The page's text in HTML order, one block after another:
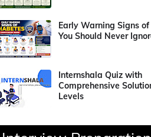
Early Warning Signs
You Should Never
Internshala Quiz with
Comprehensive
Levels